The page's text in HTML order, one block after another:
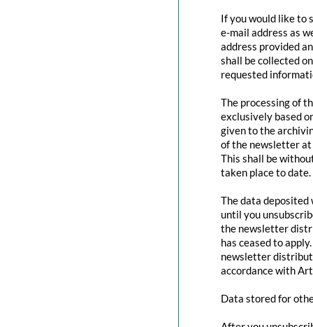
If you would like to
e-mail address as
address provided
shall be collected
requested
The processing of
exclusively based
given to the
of the newsletter at
This shall be
taken place to date.
The data
until you
the newsletter
has ceased to
newsletter
accordance with
Data stored for